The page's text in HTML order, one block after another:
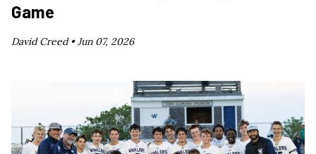
Game
David Creed •Jun 07, 2026